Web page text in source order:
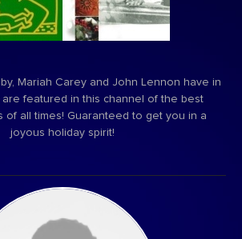
Mariah Carey and John Lennon have in
are featured in this channel of the best
of all times! Guaranteed to get you in a
joyous holiday spirit!